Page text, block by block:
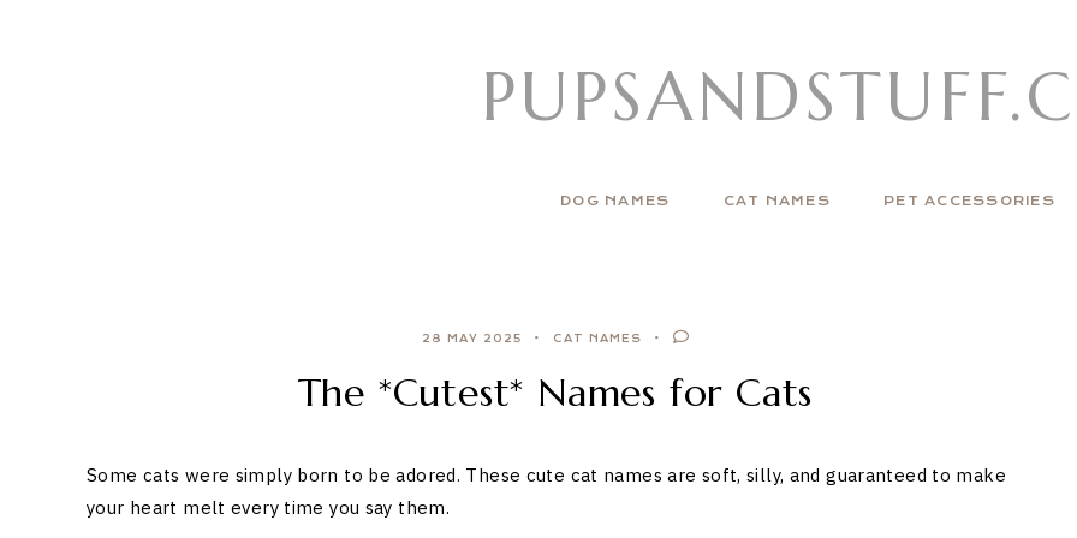
DOG NAMES CAT NAMES PET ACCESSORIES
28 MAY 2025 CAT NAMES
The *Cutest* Names for Cats
Some cats were simply born to be adored. These cute cat names are soft, silly, and guaranteed to make
your heart melt every time you say them.